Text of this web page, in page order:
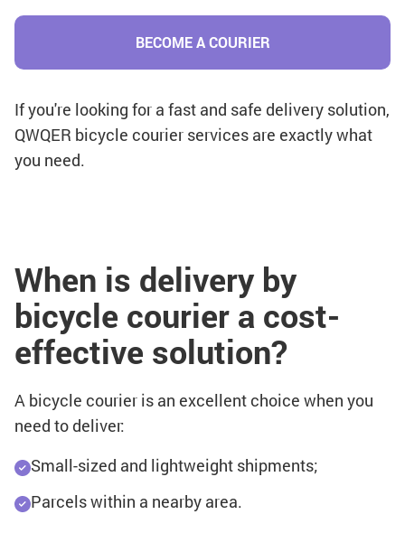
BECOME A COURIER
If you're looking for a fast and safe delivery solution,
QWQER bicycle courier services are exactly what
you need.
When is delivery by
bicycle courier a cost-
effective solution?
A bicycle courier is an excellent choice when you
need to deliver:
Small-sized and lightweight shipments;
Parcels within a nearby area.